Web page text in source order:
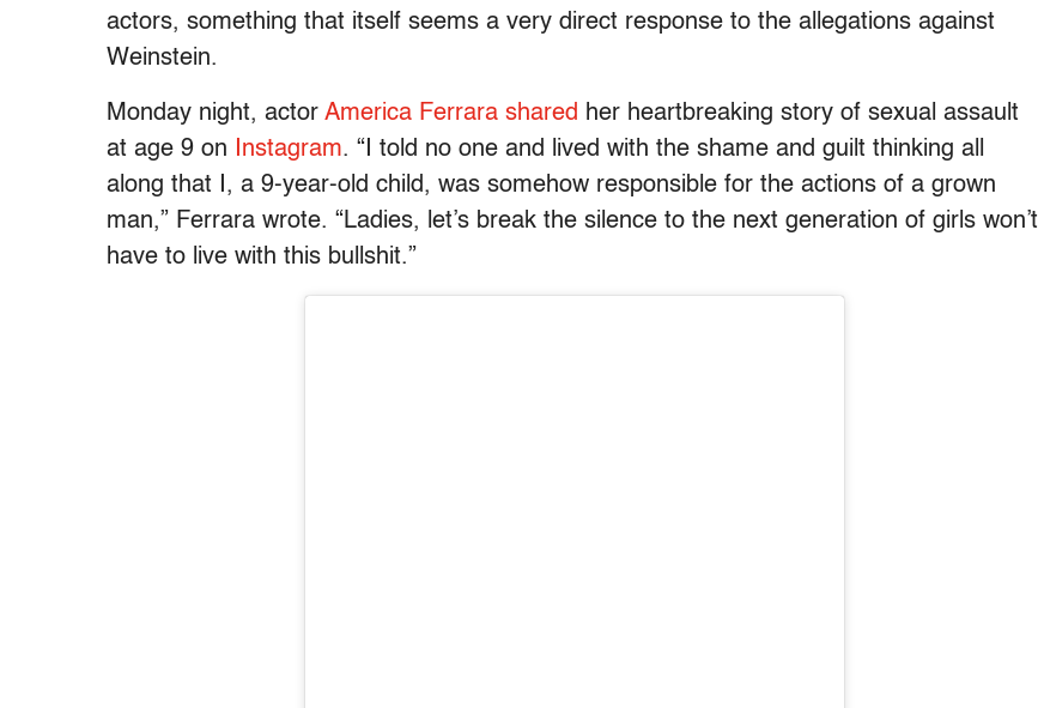
actors, something that itself seems a very direct response to the allegations against
Weinstein.
Monday night, actor America Ferrara shared her heartbreaking story of sexual assault
at age 9 on
Instagram. “I told no one and lived with the shame and guilt thinking all
along that I, a 9-year-old child, was somehow responsible for the actions of a grown
man,” Ferrara wrote. “Ladies, let’s break the silence to the next generation of girls won’t
have to live with this bullshit.”